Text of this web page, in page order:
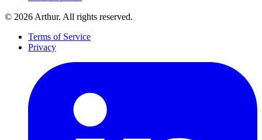
© 2026Arthur. All rights reserved.
Terms of Service
Privacy